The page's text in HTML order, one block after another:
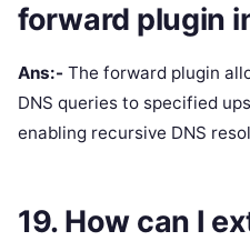
forward plugin
Ans:- The forward plugin
DNS queries to specified
enabling recursive DNS
19. How can I